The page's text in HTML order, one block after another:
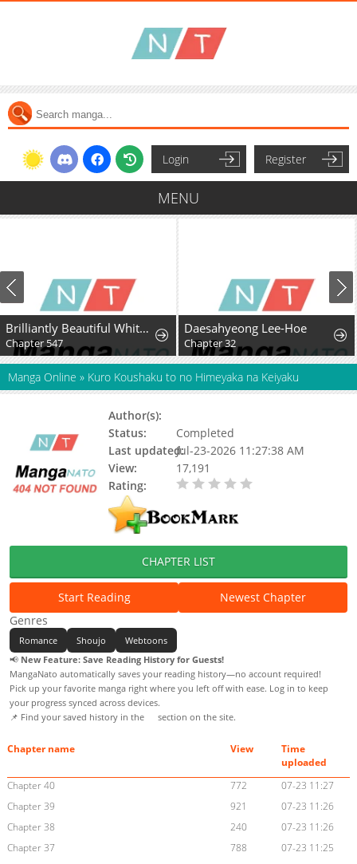
Login Register
MENU
Brilliantly Beautiful White Lotus Teaching Online
Chapter 547
Daesahyeong Lee-Hoe
Chapter 32
Manga Online » Kuro Koushaku to no Himeyaka na Keiyaku
Author(s):
Status:
Completed
Last updated:Jul-23-2026 11:27:38 AM
View:
17,191
Rating:
CHAPTER LIST
Start Reading
Newest Chapter
Genres
Romance Shoujo
Webtoons
📢 New Feature: Save Reading History for Guests!
MangaNato automatically saves your reading history—no account required!
Pick up your favorite manga right where you left off with ease. Log in to keep
your progress synced across devices.
📌 Find your saved history in the
section on the site.
Chapter name View
Time
uploaded
Chapter 40
772
07-23 11:27
Chapter 39
921
07-23 11:26
Chapter 38
240
07-23 11:26
Chapter 37
788
07-23 11:25